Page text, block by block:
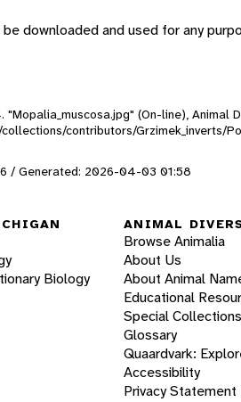
downloaded and used for any
(On-line), Animal
contributors/Grzimek_inverts/
/ Generated: 2026-04-03 01:58
Biology
ANIMAL
Browse Animalia
About Us
About Animal
Educational
Special Collections
Glossary
Quaardvark:
Accessibility
Privacy Statement